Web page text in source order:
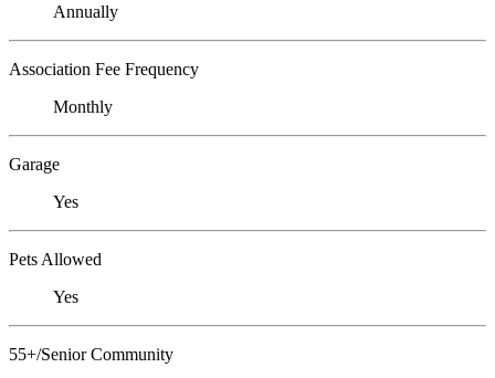
Annually
Association Fee Frequency
Monthly
Garage
Yes
Pets Allowed
Yes
55+/Senior Community